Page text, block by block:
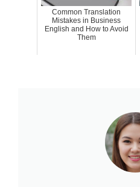
Common Translation
Mistakes in Business
English and How to Avoid
Them